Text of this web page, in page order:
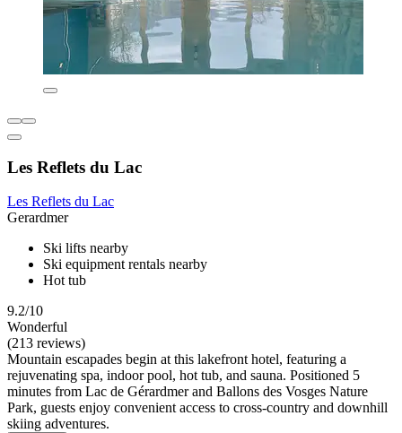
Les Reflets du Lac
Les Reflets du Lac
Gerardmer
Ski lifts nearby
Ski equipment rentals nearby
Hot tub
9.2/10
Wonderful
(213 reviews)
Mountain escapades begin at this lakefront hotel, featuring a
rejuvenating spa, indoor pool, hot tub, and sauna. Positioned 5
minutes from Lac de Gérardmer and Ballons des Vosges Nature
Park, guests enjoy convenient access to cross-country and downhill
skiing adventures.